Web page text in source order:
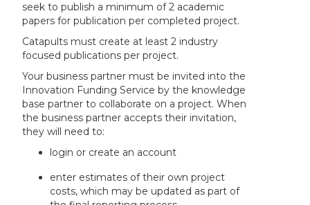
seek to publish a minimum of 2 academic
papers for publication per completed project.
Catapults must create at least 2 industry
focused publications per project.
Your business partner must be invited into the
Innovation Funding Service by the knowledge
base partner to collaborate on a project. When
the business partner accepts their invitation,
they will need to:
login or create an account
enter estimates of their own project
costs, which may be updated as part of